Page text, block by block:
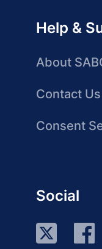
Help &
About
Contact Us
Consent
Social